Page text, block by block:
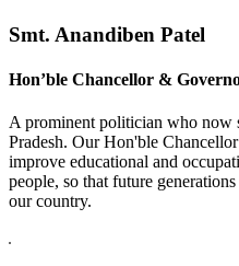
Smt. Anandiben Patel
Hon’ble Chancellor &
A prominent politician who now
Pradesh. Our Hon'ble
improve educational and
people, so that future
our country.